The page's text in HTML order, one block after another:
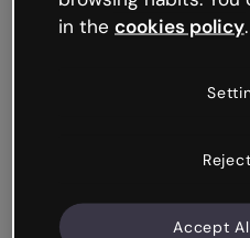
in the cookies policy.
Accept